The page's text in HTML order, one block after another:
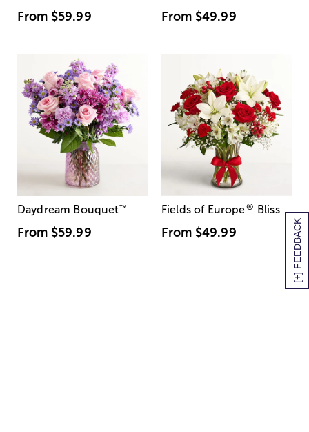
[+] FEEDBACK
From $59.99 From $49.99
Daydream Bouquet™
From $59.99
Fields of Europe® Bliss
From $49.99